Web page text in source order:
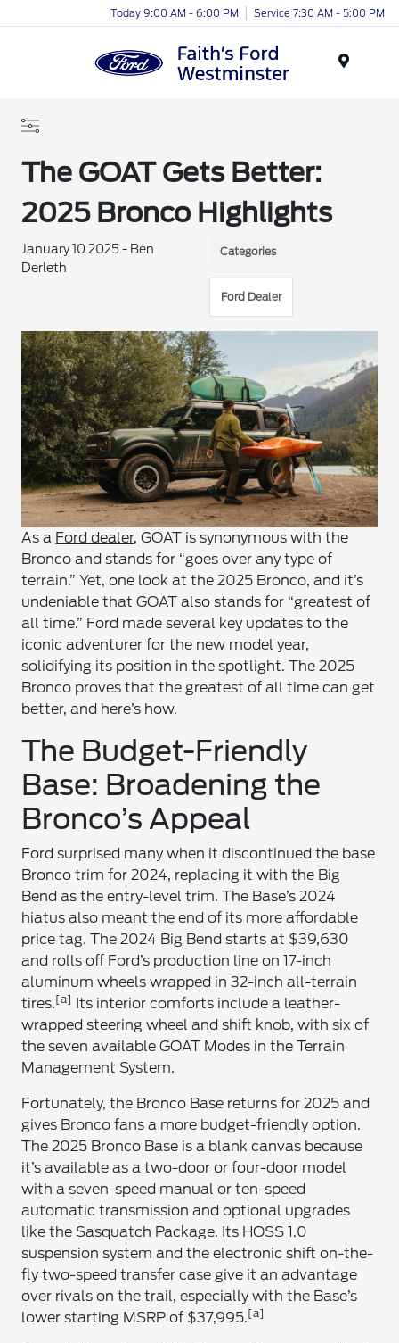
Today 9:00 AM - 6:00 PM Service 7:30 AM - 5:00 PM
The GOAT Gets Better:
2025 Bronco Highlights
January 10 2025 - Ben
Derleth
Categories
Ford Dealer
As a Ford dealer, GOAT is synonymous with the
Bronco and stands for “goes over any type of
terrain.” Yet, one look at the 2025 Bronco, and it’s
undeniable that GOAT also stands for “greatest of
all time.” Ford made several key updates to the
iconic adventurer for the new model year,
solidifying its position in the spotlight. The 2025
Bronco proves that the greatest of all time can get
better, and here’s how.
The Budget-Friendly
Base: Broadening the
Bronco’s Appeal
Ford surprised many when it discontinued the base
Bronco trim for 2024, replacing it with the Big
Bend as the entry-level trim. The Base’s 2024
hiatus also meant the end of its more affordable
price tag. The 2024 Big Bend starts at $39,630
and rolls off Ford’s production line on 17-inch
aluminum wheels wrapped in 32-inch all-terrain
tires.[a] Its interior comforts include a leather-
wrapped steering wheel and shift knob, with six of
the seven available GOAT Modes in the Terrain
Management System.
Fortunately, the Bronco Base returns for 2025 and
gives Bronco fans a more budget-friendly option.
The 2025 Bronco Base is a blank canvas because
it’s available as a two-door or four-door model
with a seven-speed manual or ten-speed
automatic transmission and optional upgrades
like the Sasquatch Package. Its HOSS 1.0
suspension system and the electronic shift on-the-
fly two-speed transfer case give it an advantage
over rivals on the trail, especially with the Base’s
lower starting MSRP of $37,995.[a]